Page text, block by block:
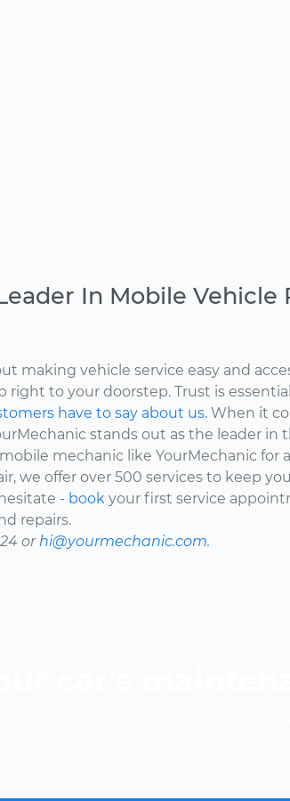
In Mobile Vehicle
making vehicle service easy and
to your doorstep. Trust is
have to say about us. When it
stands out as the leader
mechanic like YourMechanic for
we offer over 500 services to keep
- book your first service
repairs.
orhi@yourmechanic.com.